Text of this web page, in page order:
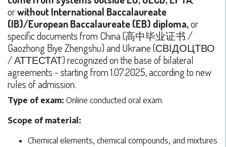
orwithout International Baccalaureate
(IB)/European Baccalaureate (EB) diploma,or
specific documents from China (高中毕业证书 /
Gaozhong Biye Zhengshu) and Ukraine (СВІДОЦТВО
/ АТТЕСТАТ) recognized on the base of bilateral
agreements - starting from 1.07.2025, according to new
rules of admission.
Type of exam: Online conducted oral exam.
Scope of material:
Chemical elements, chemical compounds, and mixtures